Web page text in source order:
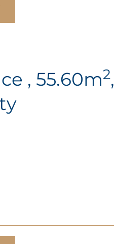
, 55.60m2,